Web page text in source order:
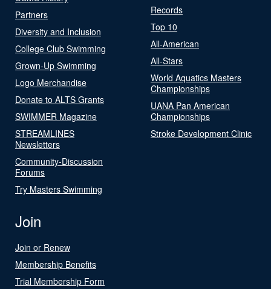
Partners
Diversity and Inclusion
College Club Swimming
Grown-Up Swimming
Logo Merchandise
Donate to ALTS Grants
SWIMMER Magazine
STREAMLINES
Newsletters
Community-Discussion
Forums
Try Masters Swimming
Records
Top 10
All-American
All-Stars
World Aquatics Masters
Championships
UANA Pan American
Championships
Stroke Development Clinic
Join
Join or Renew
Membership Benefits
Trial Membership Form